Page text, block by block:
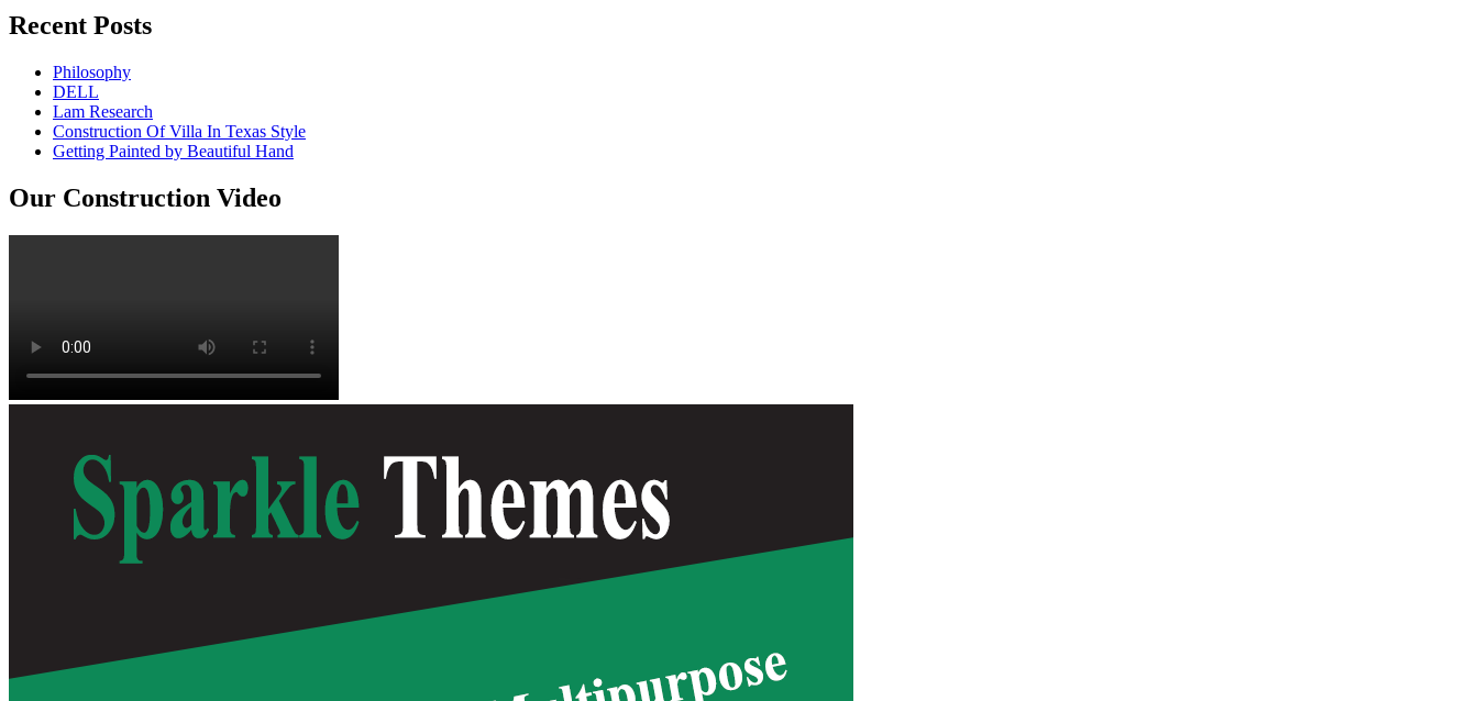
Recent Posts
Philosophy
DELL
Lam Research
Construction Of Villa In Texas Style
Getting Painted by Beautiful Hand
Our Construction Video